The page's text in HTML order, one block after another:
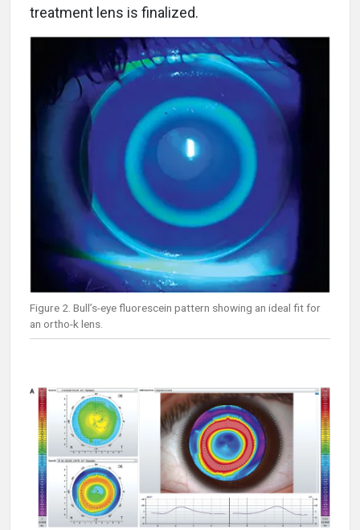
treatment lens is finalized.
Figure 2. Bull’s-eye fluorescein pattern showing an ideal fit for
an ortho-k lens.